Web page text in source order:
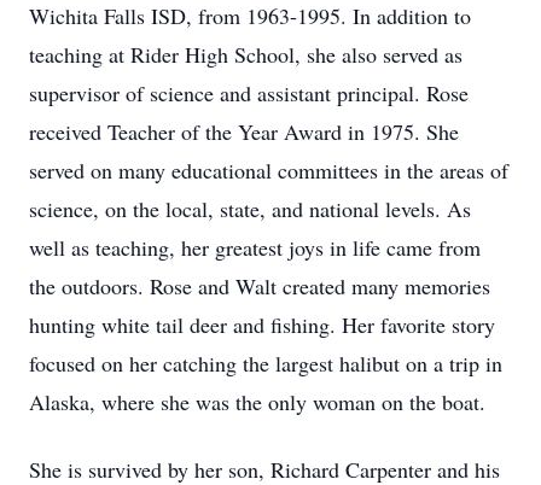
Wichita Falls ISD, from 1963-1995. In addition to
teaching at Rider High School, she also served as
supervisor of science and assistant principal. Rose
received Teacher of the Year Award in 1975. She
served on many educational committees in the areas of
science, on the local, state, and national levels. As
well as teaching, her greatest joys in life came from
the outdoors. Rose and Walt created many memories
hunting white tail deer and fishing. Her favorite story
focused on her catching the largest halibut on a trip in
Alaska, where she was the only woman on the boat.
She is survived by her son, Richard Carpenter and his